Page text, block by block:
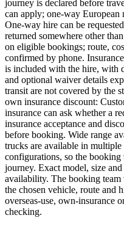
journey is declared before
can apply; one-way European
One-way hire can be
returned somewhere other
on eligible bookings; route,
confirmed by phone.
is included with the hire, with
and optional waiver details
transit are not covered by the
own insurance discount:
insurance can ask whether a
insurance acceptance and
before booking. Wide range
trucks are available in multiple
configurations, so the booking
journey. Exact model, size
availability. The booking
the chosen vehicle, route and
overseas-use, own-insurance
checking.